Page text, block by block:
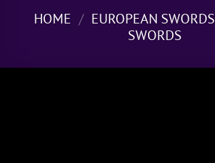
HOME / EUROPEAN SWORDS
SWORDS